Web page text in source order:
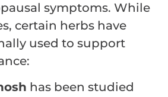
symptoms. While
certain herbs have
used to support
has been studied